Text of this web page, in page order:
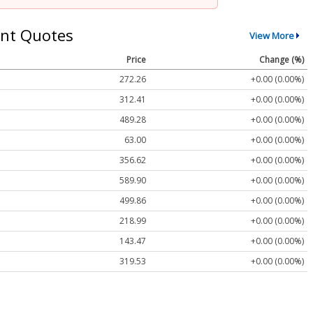
Quotes View More
Price
Change (%)
272.26
+0.00 (0.00%)
312.41
+0.00 (0.00%)
489.28
+0.00 (0.00%)
63.00
+0.00 (0.00%)
356.62
+0.00 (0.00%)
589.90
+0.00 (0.00%)
499.86
+0.00 (0.00%)
218.99
+0.00 (0.00%)
143.47
+0.00 (0.00%)
319.53
+0.00 (0.00%)